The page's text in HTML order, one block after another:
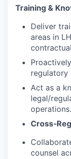
Training &
Deliver
areas in
regulatory
Act as a
legal/
operations.
counsel